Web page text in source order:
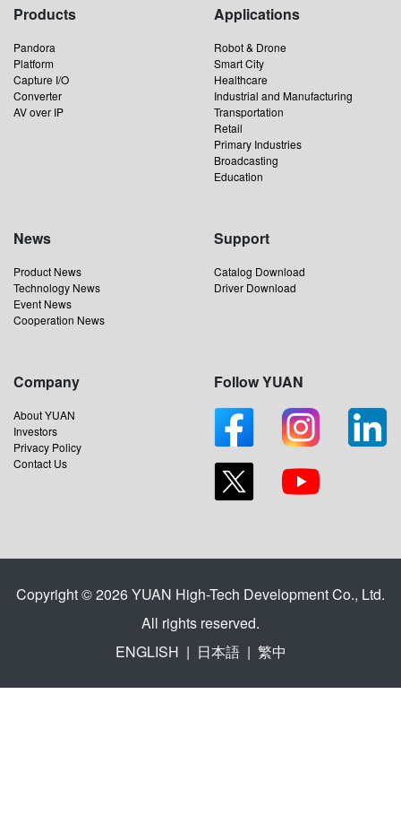
Products
Pandora
Platform
Capture I/O
Converter
AV over IP
Applications
Robot & Drone
Smart City
Healthcare
Industrial and Manufacturing
Transportation
Retail
Primary Industries
Broadcasting
Education
News
Product News
Technology News
Event News
Cooperation News
Support
Catalog Download
Driver Download
Company
About YUAN
Investors
Privacy Policy
Contact Us
Follow YUAN
Copyright © 2026 YUAN High-Tech Development Co., Ltd.
All rights reserved.
ENGLISH | 日本語 | 繁中